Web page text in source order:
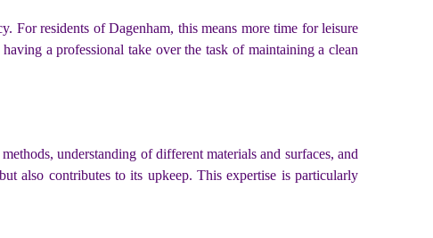
For residents of Dagenham, this means more time for leisure
a professional take over the task of maintaining a clean
understanding of different materials and surfaces, and
also contributes to its upkeep. This expertise is particularly